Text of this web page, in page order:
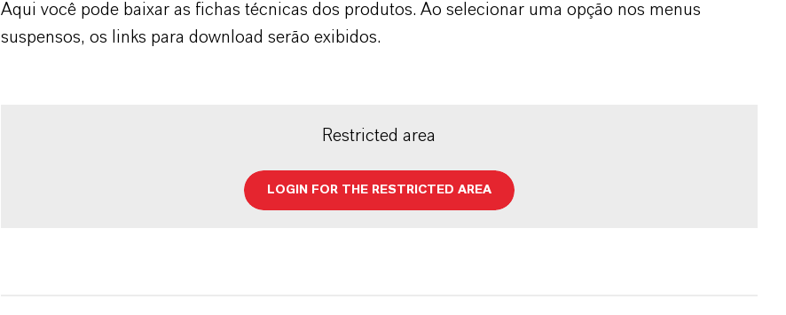
Aqui você pode baixar as fichas técnicas dos produtos. Ao selecionar uma opção nos menus
suspensos, os links para download serão exibidos.
Restricted area
LOGIN FOR THE RESTRICTED AREA